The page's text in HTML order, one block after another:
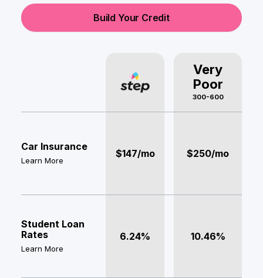
Build Your Credit
Very
Poor
300-600
Car Insurance
Learn More
$147/mo $250/mo
Student Loan
Rates
Learn More
6.24% 10.46%